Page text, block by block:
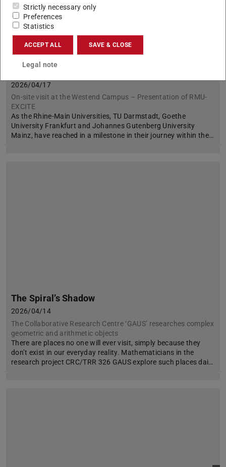
We were so excited!
2026/04/17
On-site visit at the Westend Campus – Presentation of RMU-
EXCITE
As the Rhine-Main Universities, TU Darmstadt, Goethe
University Frankfurt and Johannes Gutenberg University
Mainz, have reached in a milestone in their journey within the…
The Spiral’s Shadow
2026/04/14
The Collaborative Research Centre ‘GAUS’ researches complex
geometric and arithmetic objects
There are places no one will ever visit, simply because they
don’t exist in our everyday reality. Mathematicians in the
research project CRC/TRR 326 GAUS explore such places dai…
Strictly necessary only
Preferences
Statistics
ACCEPT ALL SAVE & CLOSE
Legal note